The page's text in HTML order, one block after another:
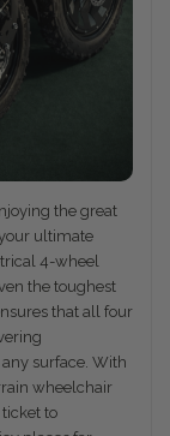
the great
ultimate
4-wheel
the toughest
that all four
surface. With
wheelchair
to